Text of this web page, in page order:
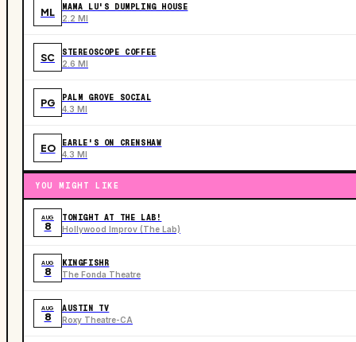
ML MAMA LU'S DUMPLING HOUSE
2.2 MI
SC STEREOSCOPE COFFEE
2.6 MI
PG PALM GROVE SOCIAL
4.3 MI
EO EARLE'S ON CRENSHAW
4.3 MI
YOU MIGHT LIKE
AUG
8
TONIGHT AT THE LAB!
Hollywood Improv (The Lab)
AUG
8
KINGFISHR
The Fonda Theatre
AUG
8
AUSTIN TV
Roxy Theatre-CA